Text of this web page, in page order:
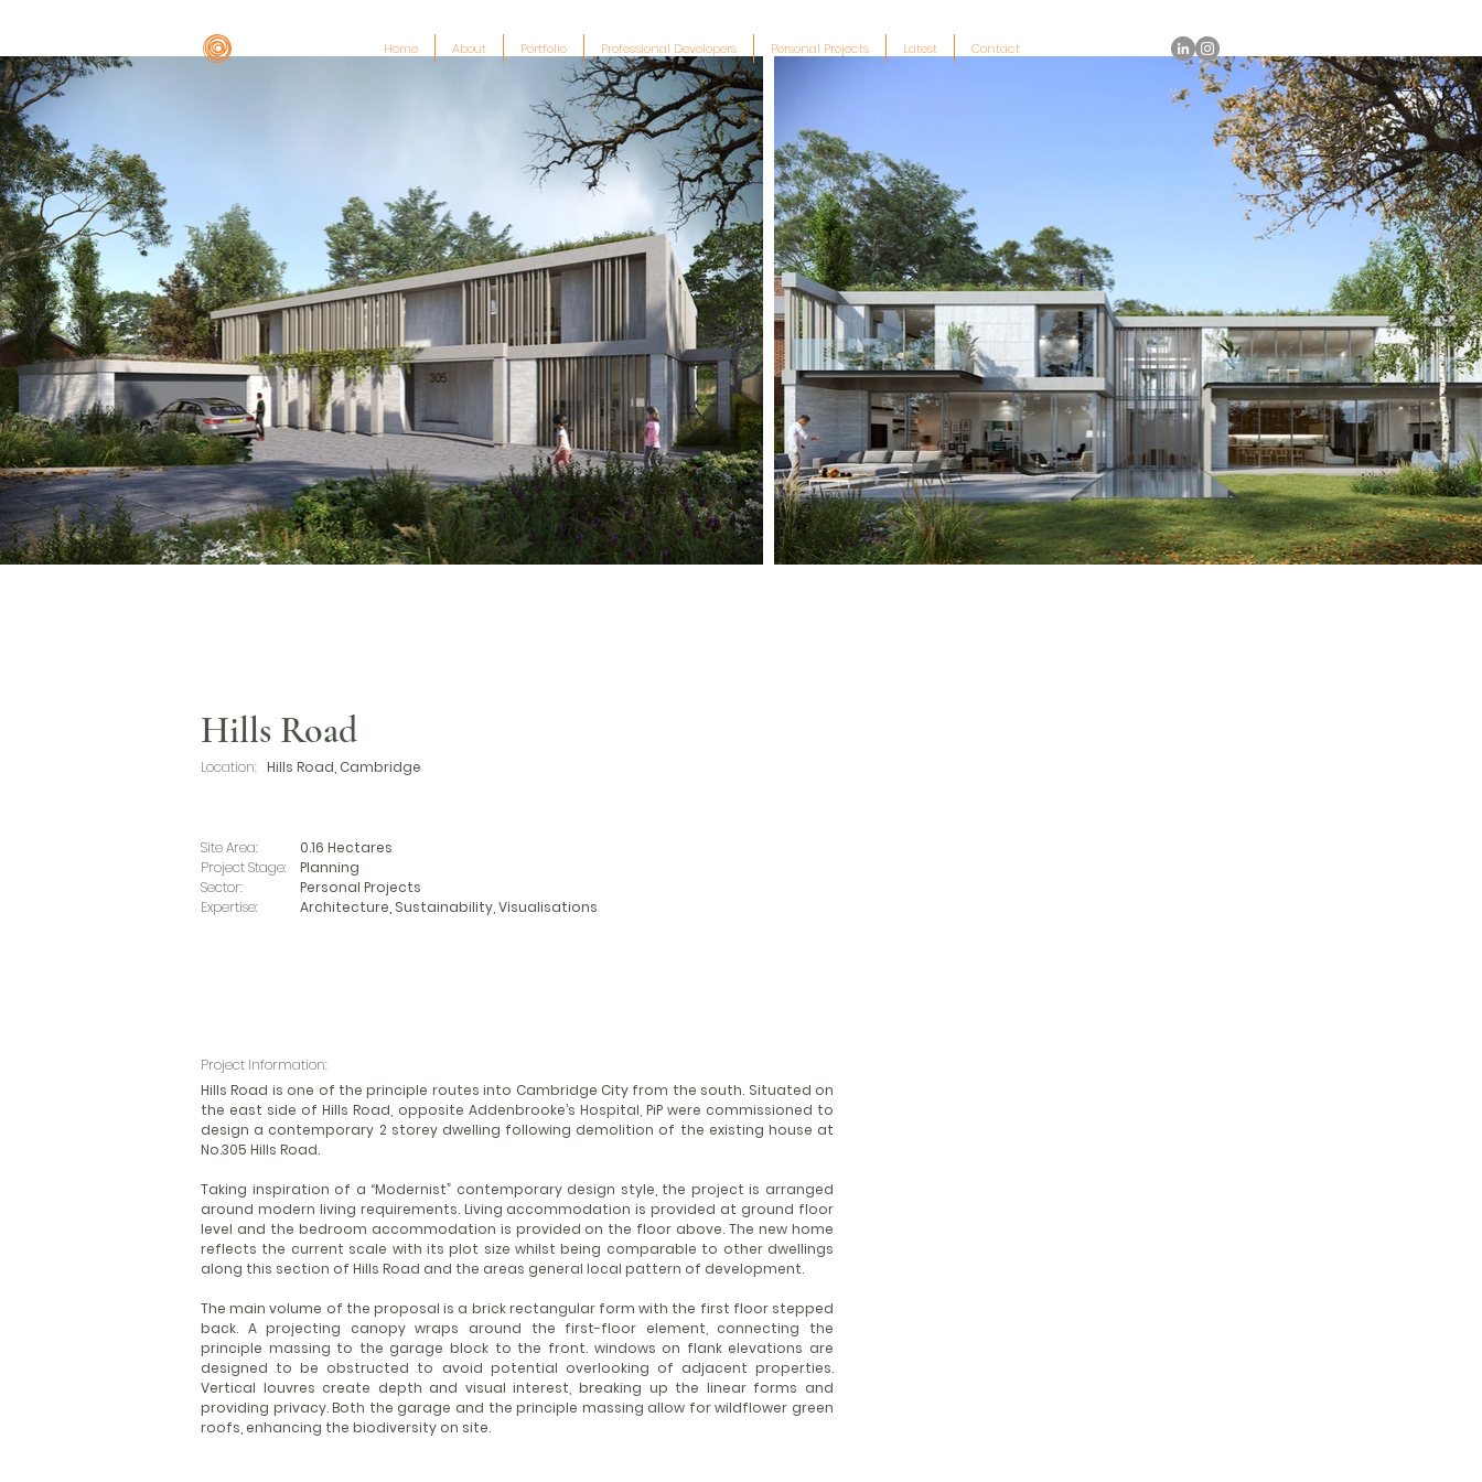
Home About Portfolio Professional Developers Personal Projects Latest Contact
Hills Road
Location: Hills Road, Cambridge
Site Area:
0.16 Hectares
Project Stage:
Planning
Sector:
Personal Projects
Expertise:
Architecture, Sustainability, Visualisations
Project Information:
Hills Road is one of the principle routes into Cambridge City from the south. Situated on
the east side of Hills Road, opposite Addenbrooke’s Hospital, PiP were commissioned to
design a contemporary 2 storey dwelling following demolition of the existing house at
No.305 Hills Road.
Taking inspiration of a “Modernist” contemporary design style, the project is arranged
around modern living requirements. Living accommodation is provided at ground floor
level and the bedroom accommodation is provided on the floor above. The new home
reflects the current scale with its plot size whilst being comparable to other dwellings
along this section of Hills Road and the areas general local pattern of development.
The main volume of the proposal is a brick rectangular form with the first floor stepped
back. A projecting canopy wraps around the first-floor element, connecting the
principle massing to the garage block to the front. windows on flank elevations are
designed to be obstructed to avoid potential overlooking of adjacent properties.
Vertical louvres create depth and visual interest, breaking up the linear forms and
providing privacy. Both the garage and the principle massing allow for wildflower green
roofs, enhancing the biodiversity on site.